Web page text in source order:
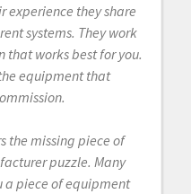
experience they share
systems. They work
that works best for you.
equipment that
the missing piece of
puzzle. Many
a piece of equipment